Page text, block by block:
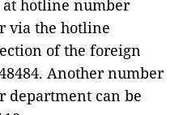
at hotline number
via the hotline
of the foreign
Another number
department can be